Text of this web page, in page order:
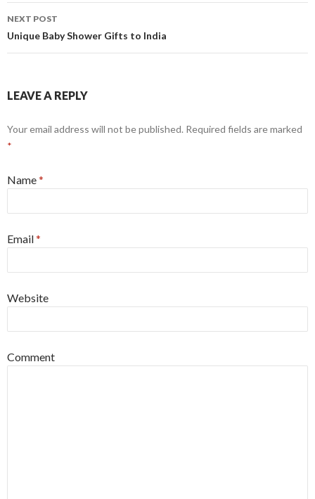
NEXT POST
Unique Baby Shower Gifts to India
LEAVE A REPLY
Your email address will not be published. Required fields are marked
*
Name*
Email*
Website
Comment